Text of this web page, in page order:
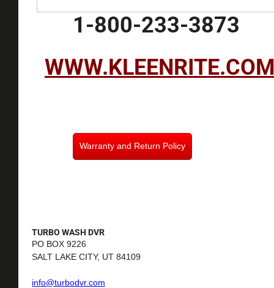
Warranty and Return Policy
1-800-233-3873
TURBO WASH DVR
PO BOX 9226
SALT LAKE CITY, UT 84109
info@turbodvr.com